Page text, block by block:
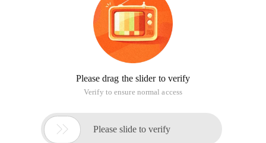
Please drag the slider to verify
Verify to ensure normal access
 Please slide to verify